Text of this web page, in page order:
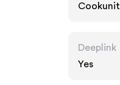
Deeplink
Yes